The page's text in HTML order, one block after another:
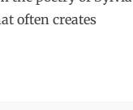
often creates